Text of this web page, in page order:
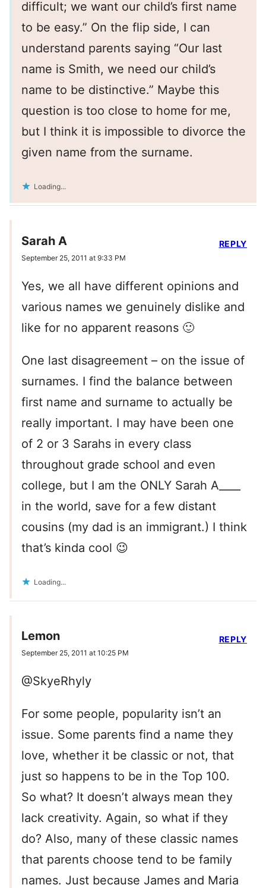
difficult; we want our child’s first name
to be easy.” On the flip side, I can
understand parents saying “Our last
name is Smith, we need our child’s
name to be distinctive.” Maybe this
question is too close to home for me,
but I think it is impossible to divorce the
given name from the surname.
Loading...
Sarah A
September 25, 2011 at 9:33 PM
Yes, we all have different opinions and
various names we genuinely dislike and
like for no apparent reasons 🙂
One last disagreement – on the issue of
surnames. I find the balance between
first name and surname to actually be
really important. I may have been one
of 2 or 3 Sarahs in every class
throughout grade school and even
college, but I am the ONLY Sarah A____
in the world, save for a few distant
cousins (my dad is an immigrant.) I think
that’s kinda cool 😉
Loading...
REPLY
Lemon
September 25, 2011 at 10:25 PM
@SkyeRhyly
For some people, popularity isn’t an
issue. Some parents find a name they
love, whether it be classic or not, that
just so happens to be in the Top 100.
So what? It doesn’t always mean they
lack creativity. Again, so what if they
do? Also, many of these classic names
that parents choose tend to be family
names. Just because James and Maria
REPLY